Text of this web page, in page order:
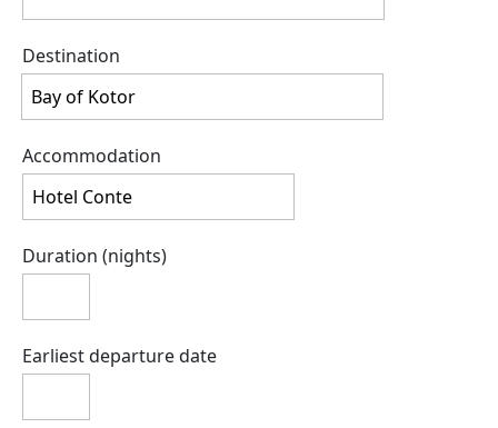
Destination
Accommodation
Duration (nights)
Earliest departure date